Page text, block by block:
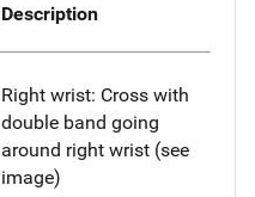
Description
Right wrist: Cross with
double band going
around right wrist (see
image)